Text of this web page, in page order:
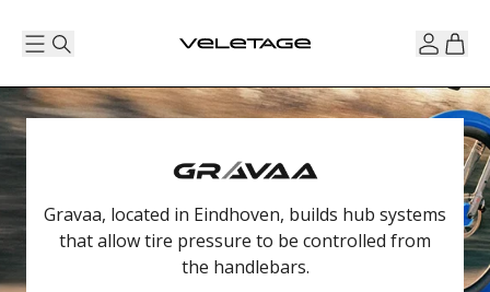
Gravaa, located in Eindhoven, builds hub systems
that allow tire pressure to be controlled from
the handlebars.